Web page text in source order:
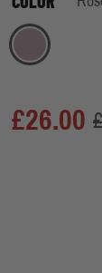
Rose
£26.00